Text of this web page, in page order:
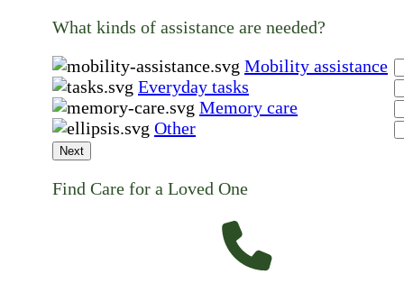
What kinds of assistance are needed?
Mobility assistance
Everyday tasks
Memory care
Other
Next
Find Care for a Loved One